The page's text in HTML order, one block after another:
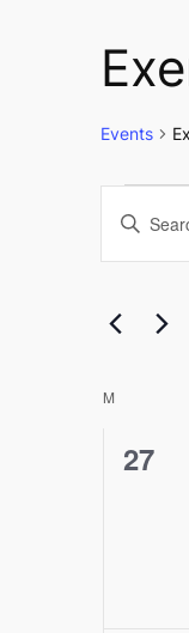
Events
and
Enter
for
Events
Keyword.
of
M
0
27